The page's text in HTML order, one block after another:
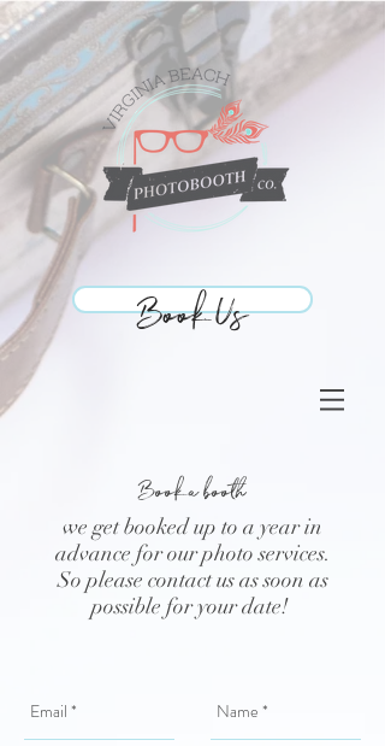
Book Us
Book Us
Book a booth
we get booked up to a year in
advance for our photo services.
So please contact us as soon as
possible for your date!